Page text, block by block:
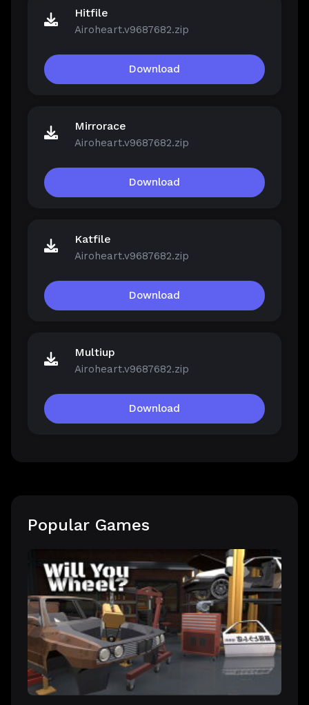
Hitfile
Airoheart.v9687682.zip
Download
Mirrorace
Airoheart.v9687682.zip
Download
Katfile
Airoheart.v9687682.zip
Download
Multiup
Airoheart.v9687682.zip
Download
Popular Games